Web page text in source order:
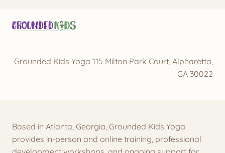
Grounded Kids Yoga 115 Milton Park Court, Alpharetta,
GA 30022
Based in Atlanta, Georgia, Grounded Kids Yoga
provides in-person and online training, professional